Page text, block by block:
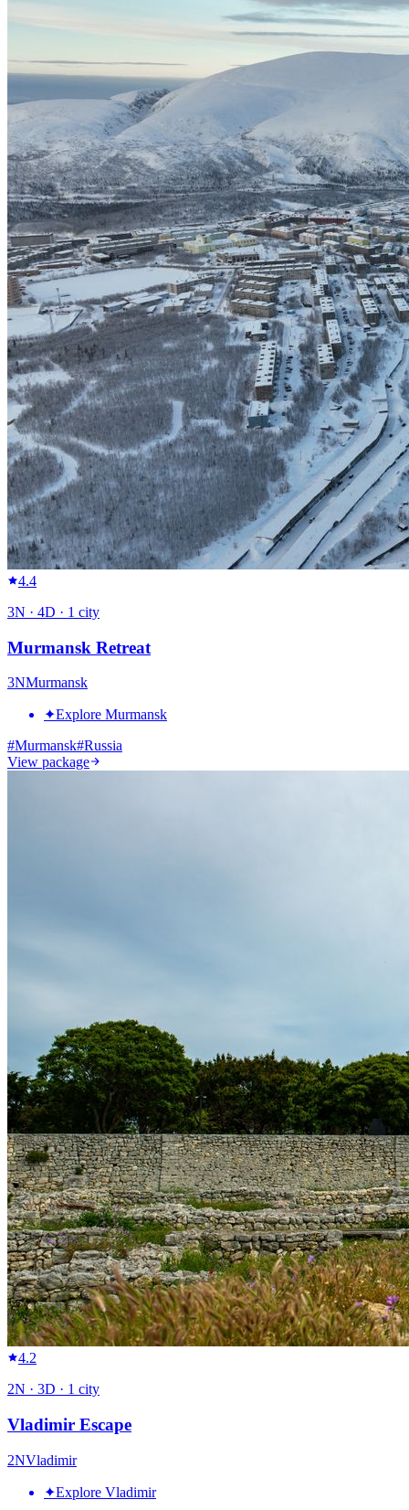
4.4
3N · 4D · 1 city
Murmansk Retreat
3NMurmansk
✦Explore Murmansk
#Murmansk#Russia
View package
4.2
2N · 3D · 1 city
Vladimir Escape
2NVladimir
✦Explore Vladimir